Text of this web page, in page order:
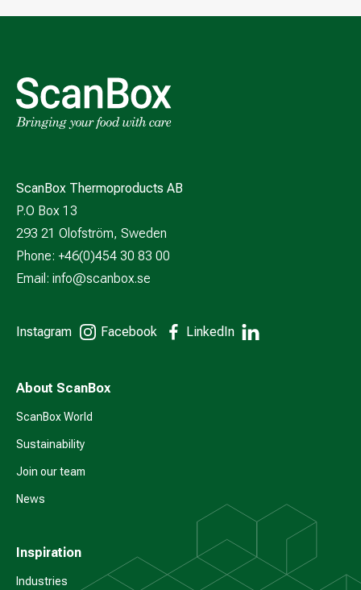
ScanBox Thermoproducts AB
P.O Box 13
293 21 Olofström, Sweden
Phone: +46(0)454 30 83 00
Email: info@scanbox.se
Instagram Facebook LinkedIn
About ScanBox
ScanBox World
Sustainability
Join our team
News
Inspiration
Industries